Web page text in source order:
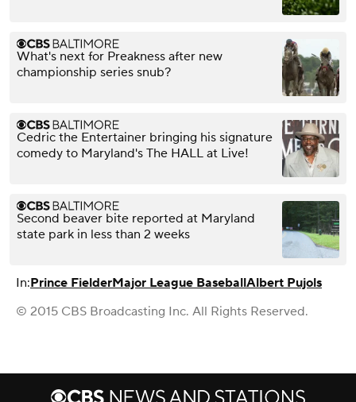
What's next for Preakness after new
championship series snub?
Cedric the Entertainer bringing his signature
comedy to Maryland's The HALL at Live!
Second beaver bite reported at Maryland
state park in less than 2 weeks
In:Prince FielderMajor League BaseballAlbert Pujols
© 2015 CBS Broadcasting Inc. All Rights Reserved.